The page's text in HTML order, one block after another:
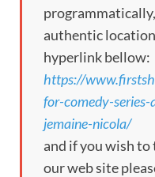
authentic
hyperlink bellow:
https://
for-comedy-
jemaine-nicola/
and if you wish
our web site